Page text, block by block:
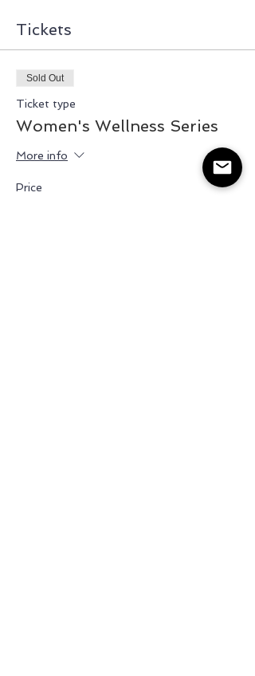
Tickets
Sold Out
Ticket type
Women's Wellness Series
More info
Price